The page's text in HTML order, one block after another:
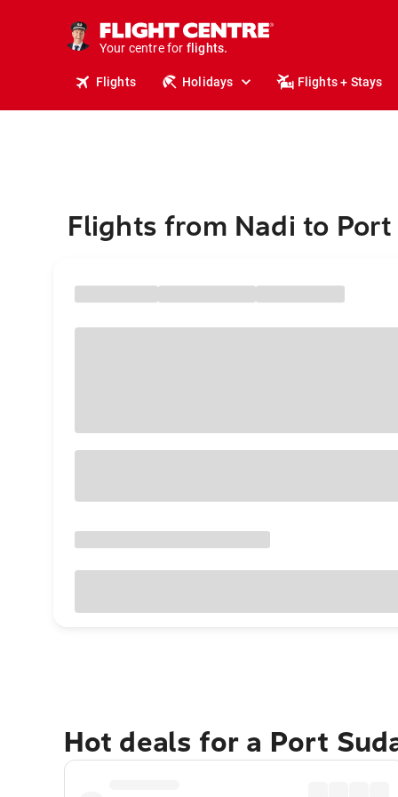
Your centre for
stays.
holidays.
flights.
travel.
Flights Holidays Flights + Stays
Flights from Nadi to Port
Hot deals for a Port